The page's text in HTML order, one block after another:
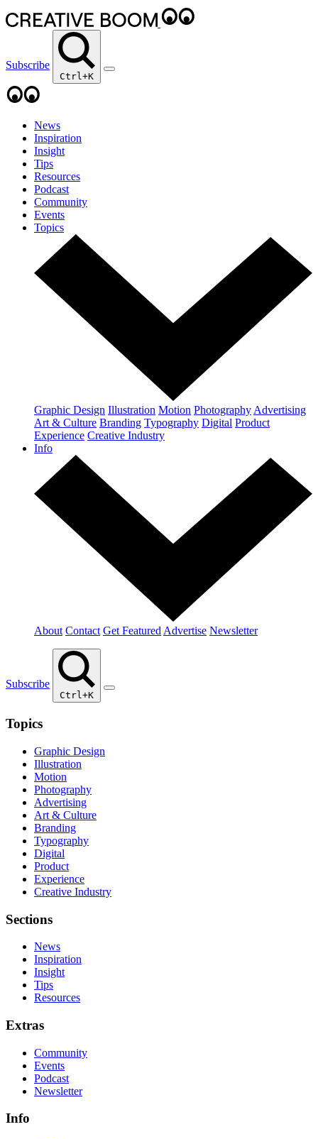
Subscribe
Ctrl+K
News
Inspiration
Insight
Tips
Resources
Podcast
Community
Events
Topics
Graphic Design Illustration Motion Photography Advertising
Art & Culture Branding Typography Digital Product
Experience Creative Industry
Info
About Contact Get Featured Advertise Newsletter
Subscribe
Ctrl+K
Topics
Graphic Design
Illustration
Motion
Photography
Advertising
Art & Culture
Branding
Typography
Digital
Product
Experience
Creative Industry
Sections
News
Inspiration
Insight
Tips
Resources
Extras
Community
Events
Podcast
Newsletter
Info